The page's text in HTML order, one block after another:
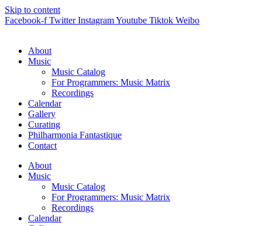
Skip to content
Facebook-f Twitter InstagramYoutube Tiktok Weibo
About
Music
Music Catalog
For Programmers: Music Matrix
Recordings
Calendar
Gallery
Curating
Philharmonia Fantastique
Contact
About
Music
Music Catalog
For Programmers: Music Matrix
Recordings
Calendar